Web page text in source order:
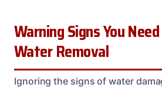
Warning Signs You
Water Removal
Ignoring the signs of water